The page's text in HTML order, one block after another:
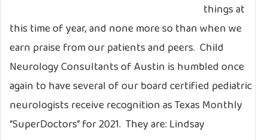
things at
this time of year, and none more so than when we
earn praise from our patients and peers. Child
Neurology Consultants of Austin is humbled once
again to have several of our board certified pediatric
neurologists receive recognition as Texas Monthly
“SuperDoctors” for 2021. They are: Lindsay